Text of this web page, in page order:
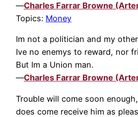
—Charles Farrar Browne
Topics: Money
Im not a politician and my
Ive no enemys to reward, nor
But Im a Union man.
—Charles Farrar Browne
Trouble will come soon
does come receive him as